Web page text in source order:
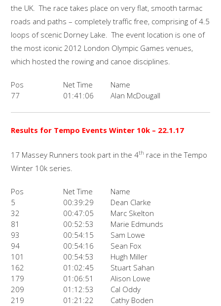
the UK. The race takes place on very flat, smooth tarmac
roads and paths – completely traffic free, comprising of 4.5
loops of scenic Dorney Lake. The event location is one of
the most iconic 2012 London Olympic Games venues,
which hosted the rowing and canoe disciplines.
Pos Net Time
Name
77
01:41:06 Alan McDougall
Results for Tempo Events Winter 10k – 22.1.17
17 Massey Runners took part in the 4th race in the Tempo
Winter 10k series.
Pos Net Time
Name
5
00:39:29
Dean Clarke
32
00:47:05
Marc Skelton
81
00:52:53
Marie Edmunds
93
00:54:15
Sam Lowe
94
00:54:16
Sean Fox
101
00:54:53
Hugh Miller
162
01:02:45
Stuart Sahan
179
01:06:51
Alison Lowe
209
01:12:53
Cal Oddy
219
01:21:22 Cathy Boden